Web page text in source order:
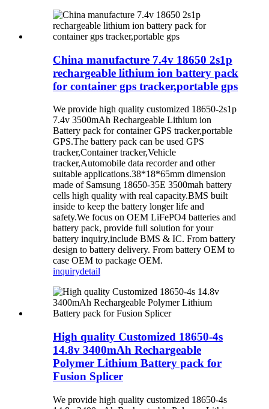
China manufacture 7.4v 18650 2s1p
rechargeable lithium ion battery pack
for container gps tracker,portable gps
We provide high quality customized 18650-2s1p
7.4v 3500mAh Rechargeable Lithium ion
Battery pack for container GPS tracker,portable
GPS.The battery pack can be used GPS
tracker,Container tracker,Vehicle
tracker,Automobile data recorder and other
suitable applications.38*18*65mm dimension
made of Samsung 18650-35E 3500mah battery
cells high quality with real capacity.BMS built
inside to keep the battery longer life and
safety.We focus on OEM LiFePO4 batteries and
battery pack, provide full solution for your
battery inquiry,include BMS & IC. From battery
design to battery delivery. From battery OEM to
case OEM to package OEM.
inquirydetail
High quality Customized 18650-4s
14.8v 3400mAh Rechargeable
Polymer Lithium Battery pack for
Fusion Splicer
We provide high quality customized 18650-4s